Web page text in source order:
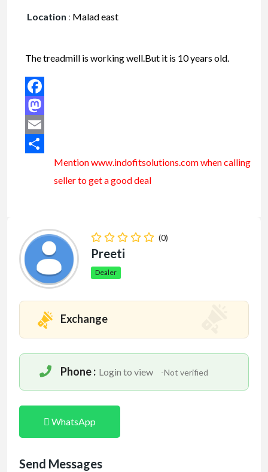
Location : Malad east
The treadmill is working well.But it is 10 years old.
Facebook
Mastodon
Email
Mention www.indofitsolutions.comwhen calling
seller to get a good deal
(0)
Preeti
Dealer
Exchange
Phone : Login to view -Not verified
WhatsApp
Send Messages